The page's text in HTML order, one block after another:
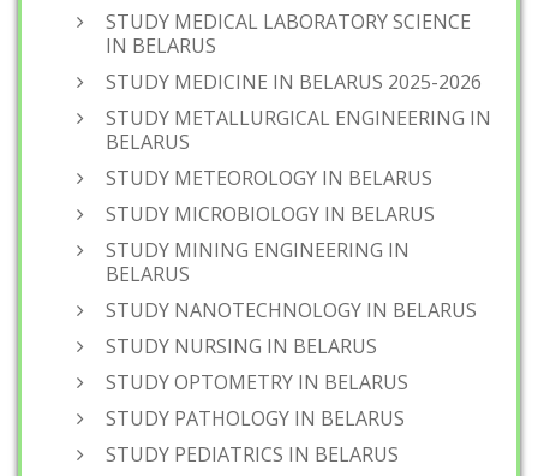
STUDY MEDICAL LABORATORY SCIENCE
IN BELARUS
STUDY MEDICINE IN BELARUS 2025-2026
STUDY METALLURGICAL ENGINEERING IN
BELARUS
STUDY METEOROLOGY IN BELARUS
STUDY MICROBIOLOGY IN BELARUS
STUDY MINING ENGINEERING IN
BELARUS
STUDY NANOTECHNOLOGY IN BELARUS
STUDY NURSING IN BELARUS
STUDY OPTOMETRY IN BELARUS
STUDY PATHOLOGY IN BELARUS
STUDY PEDIATRICS IN BELARUS